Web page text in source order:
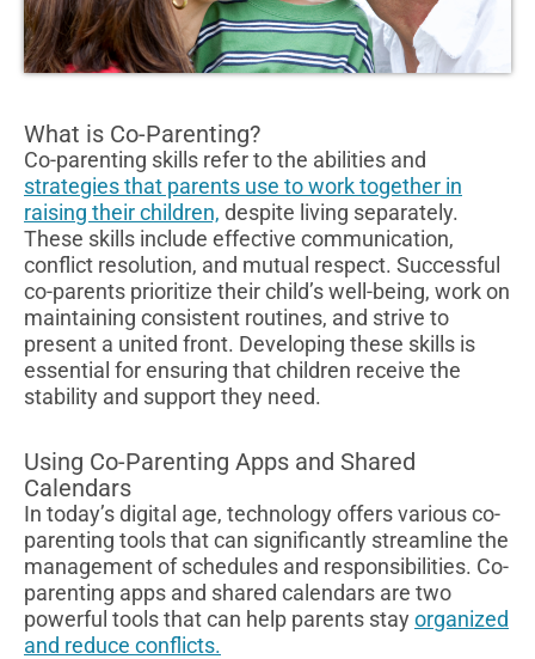
What is Co-Parenting?
Co-parenting skills refer to the abilities and
strategies that parents use to work together in
raising their children, despite living separately.
These skills include effective communication,
conflict resolution, and mutual respect. Successful
co-parents prioritize their child’s well-being, work on
maintaining consistent routines, and strive to
present a united front. Developing these skills is
essential for ensuring that children receive the
stability and support they need.
Using Co-Parenting Apps and Shared
Calendars
In today’s digital age, technology offers various co-
parenting tools that can significantly streamline the
management of schedules and responsibilities. Co-
parenting apps and shared calendars are two
powerful tools that can help parents stayorganized
and reduce conflicts.